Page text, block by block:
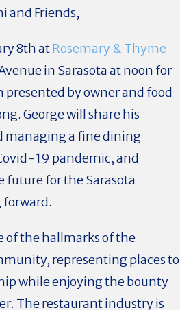
and Friends,
8th atRosemary & Thyme
in Sarasota at noon for
by owner and food
George will share his
managing a fine dining
19 pandemic, and
future for the Sarasota
forward.
of the hallmarks of the
representing places to
while enjoying the bounty
The restaurant industry is